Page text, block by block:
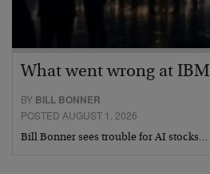
What went wrong at IBM
BY BILL BONNER
POSTED AUGUST 1, 2026
Bill Bonner sees trouble for AI stocks…